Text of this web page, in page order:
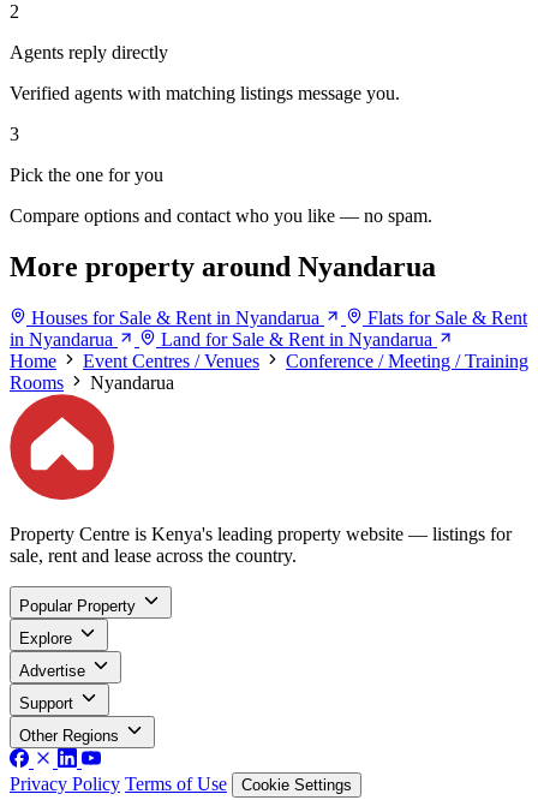
2
Agents reply directly
Verified agents with matching listings message you.
3
Pick the one for you
Compare options and contact who you like — no spam.
More property around Nyandarua
Houses for Sale & Rent in Nyandarua
Flats for Sale & Rent
in Nyandarua
Land for Sale & Rent in Nyandarua
Home
Event Centres / Venues
Conference / Meeting / Training
Rooms
Nyandarua
Property Centre is Kenya's leading property website — listings for
sale, rent and lease across the country.
Popular Property
Explore
Advertise
Support
Other Regions
Privacy Policy Terms of Use Cookie Settings